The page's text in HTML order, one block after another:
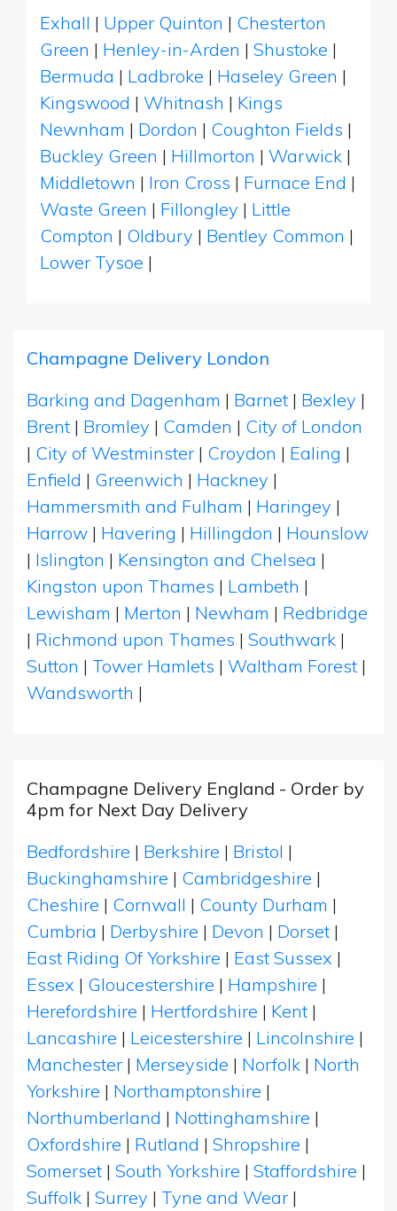
Exhall | Upper Quinton | Chesterton
Green | Henley-in-Arden | Shustoke |
Bermuda | Ladbroke | Haseley Green |
Kingswood | Whitnash | Kings
Newnham | Dordon | Coughton Fields |
Buckley Green | Hillmorton | Warwick |
Middletown | Iron Cross | Furnace End |
Waste Green | Fillongley | Little
Compton | Oldbury | Bentley Common |
Lower Tysoe |
Champagne Delivery London
Barking and Dagenham | Barnet | Bexley |
Brent | Bromley | Camden | City of London
| City of Westminster | Croydon | Ealing |
Enfield | Greenwich | Hackney |
Hammersmith and Fulham | Haringey |
Harrow | Havering | Hillingdon | Hounslow
| Islington | Kensington and Chelsea |
Kingston upon Thames | Lambeth |
Lewisham | Merton | Newham | Redbridge
| Richmond upon Thames | Southwark |
Sutton | Tower Hamlets | Waltham Forest |
Wandsworth |
Champagne Delivery England - Order by
4pm for Next Day Delivery
Bedfordshire | Berkshire | Bristol |
Buckinghamshire | Cambridgeshire |
Cheshire | Cornwall | County Durham |
Cumbria | Derbyshire | Devon | Dorset |
East Riding Of Yorkshire | East Sussex |
Essex | Gloucestershire | Hampshire |
Herefordshire | Hertfordshire | Kent |
Lancashire | Leicestershire | Lincolnshire |
Manchester | Merseyside | Norfolk | North
Yorkshire | Northamptonshire |
Northumberland | Nottinghamshire |
Oxfordshire | Rutland | Shropshire |
Somerset | South Yorkshire | Staffordshire |
Suffolk | Surrey | Tyne and Wear |